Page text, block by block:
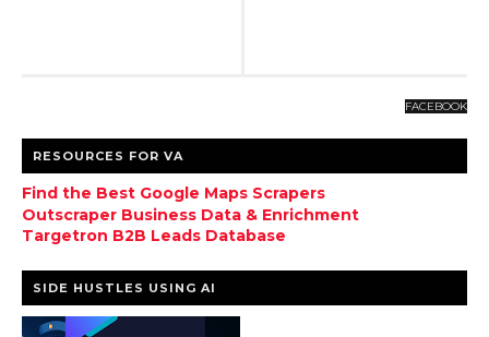
FACEBOOK
RESOURCES FOR VA
Find the Best Google Maps Scrapers
Outscraper Business Data & Enrichment
Targetron B2B Leads Database
SIDE HUSTLES USING AI